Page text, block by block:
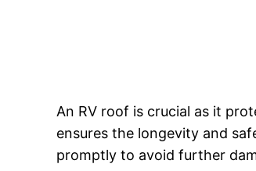
An RV roof is crucial as it
ensures the longevity and
promptly to avoid further